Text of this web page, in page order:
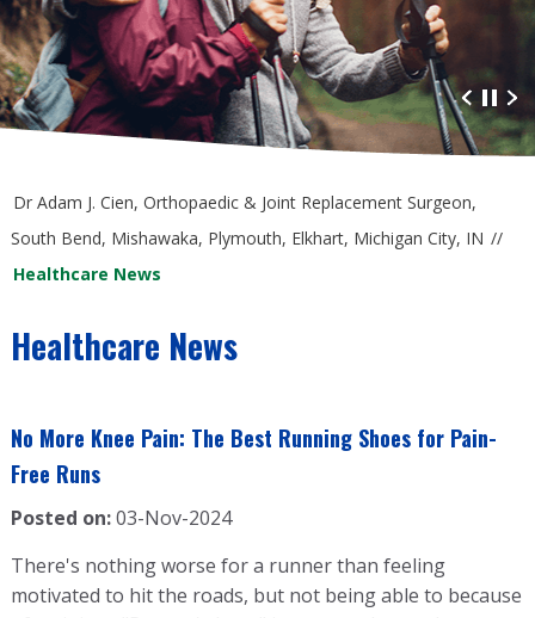
at South Bend Orthopaedics
Advanced Orthopaedic Care
Dr Adam J. Cien, Orthopaedic & Joint Replacement Surgeon,
South Bend, Mishawaka, Plymouth, Elkhart, Michigan City, IN //
Healthcare News
Healthcare News
No More Knee Pain: The Best Running Shoes for Pain-
Free Runs
Posted on:03-Nov-2024
There's nothing worse for a runner than feeling
motivated to hit the roads, but not being able to because